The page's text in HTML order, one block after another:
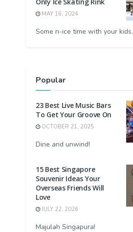
MAY 16, 2024
Some n-ice time with your kids.
Popular
23 Best Live Music Bars
To Get Your Groove On
OCTOBER 21, 2025
Dine and unwind!
15 Best Singapore
Souvenir Ideas Your
Overseas Friends Will
Love
JULY 22, 2026
Majulah Singapura!